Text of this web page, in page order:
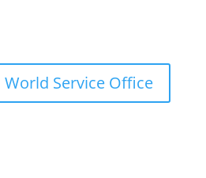
World Service Office